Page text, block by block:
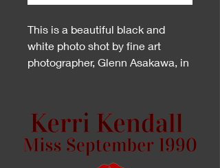
This is a beautiful black and
white photo shot by fine art
photographer, Glenn Asakawa, in
Because this is an artistic piece,
please specify whether you
would like the front or back
signed, in the "Personalize to"